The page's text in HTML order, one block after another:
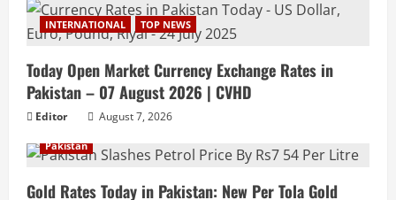
INTERNATIONAL TOP NEWS
Today Open Market Currency Exchange Rates in
Pakistan – 07 August 2026 | CVHD
Editor August 7, 2026
Pakistan
Gold Rates Today in Pakistan: New Per Tola Gold